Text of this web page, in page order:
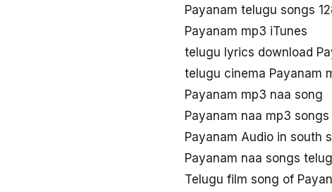
Payanam telugu songs
Payanam mp3 iTunes
telugu lyrics download
telugu cinema Payanam
Payanam mp3 naa song
Payanam naa mp3
Payanam Audio in south
Payanam naa songs
Telugu film song of